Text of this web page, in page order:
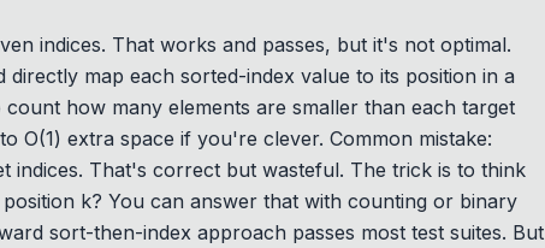
indices. That works and passes, but it's not optimal.
map each sorted-index value to its position in a
how many elements are smaller than each target
O(1) extra space if you're clever. Common mistake:
indices. That's correct but wasteful. The trick is to think
k? You can answer that with counting or binary
sort-then-index approach passes most test suites. But